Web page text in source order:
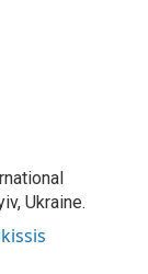
Ukraine.